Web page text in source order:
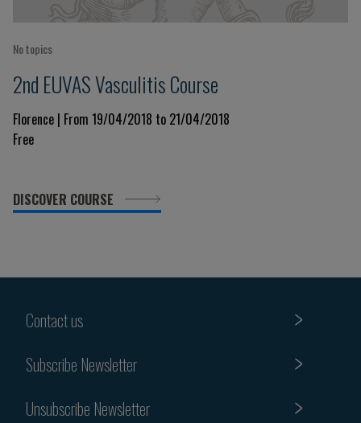
No topics
2nd EUVAS Vasculitis Course
Florence | From 19/04/2018 to 21/04/2018
Free
DISCOVER COURSE
Contact us
Subscribe Newsletter
Unsubscribe Newsletter